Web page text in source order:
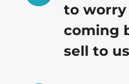
to worry
coming
sell to